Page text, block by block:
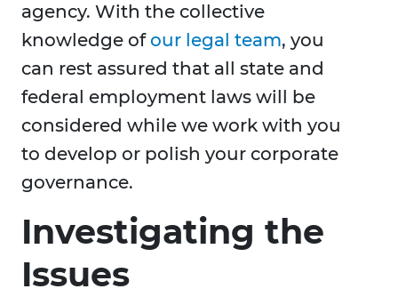
agency. With the collective
knowledge ofour legal team, you
can rest assured that all state and
federal employment laws will be
considered while we work with you
to develop or polish your corporate
governance.
Investigating the
Issues